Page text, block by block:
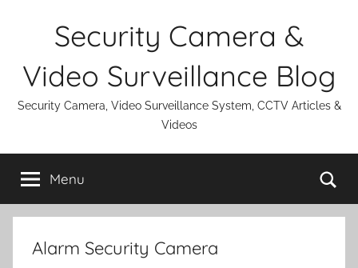
Security Camera &
Video Surveillance Blog
Security Camera, Video Surveillance System, CCTV Articles &
Videos
Menu
Alarm Security Camera